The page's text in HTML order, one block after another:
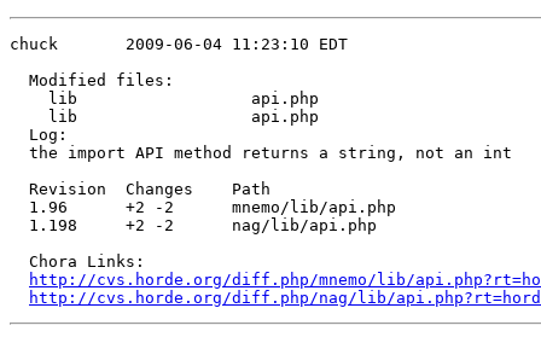
chuck       2009-06-04 11:23:10 EDT
  Modified files:
    lib                  api.php
    lib                  api.php
  Log:
  the import API method returns a string, not an int
  Revision  Changes    Path
  1.96      +2 -2      mnemo/lib/api.php
  1.198     +2 -2      nag/lib/api.php
  Chora Links:
http://cvs.horde.org/diff.php/mnemo/lib/
http://cvs.horde.org/diff.php/nag/lib/